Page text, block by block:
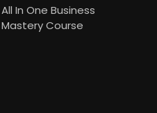
All In One Business
Mastery Course